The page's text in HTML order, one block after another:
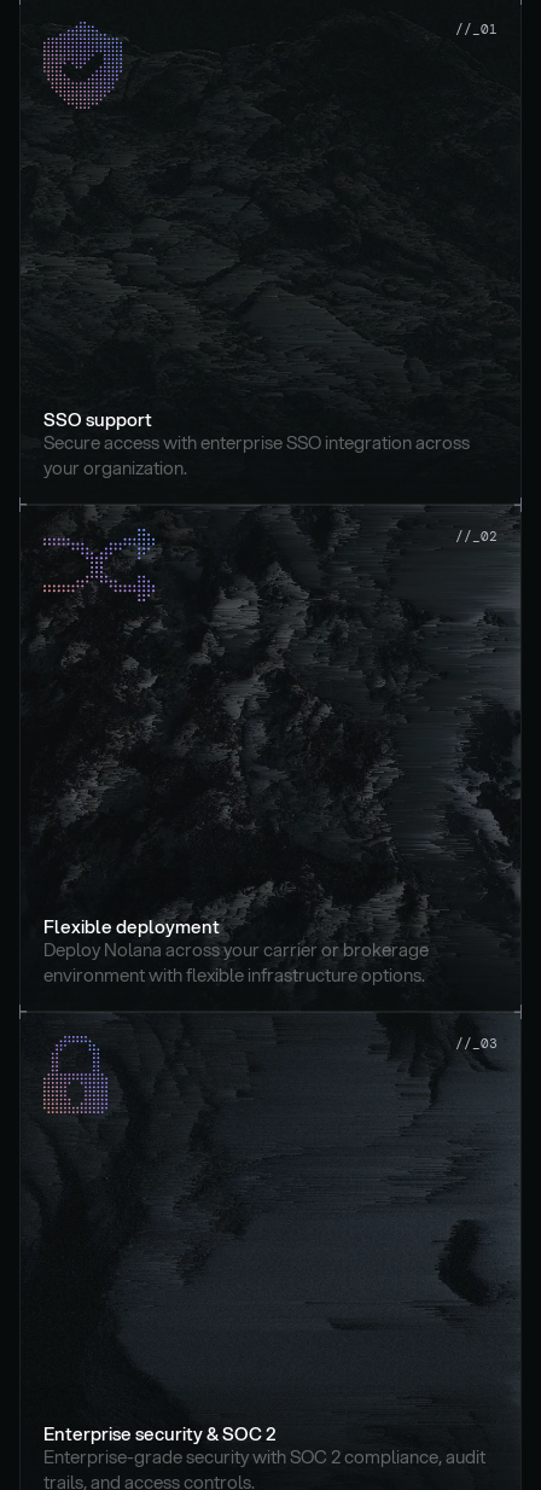
//_01
SSO support
Secure access with enterprise SSO integration across
your organization.
//_02
Flexible deployment
Deploy Nolana across your carrier or brokerage
environment with flexible infrastructure options.
//_03
Enterprise security & SOC 2
Enterprise-grade security with SOC 2 compliance, audit
trails, and access controls.